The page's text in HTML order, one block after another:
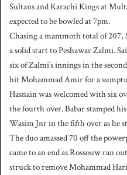
Sultans and Karachi Kings at
expected to be bowled at 7pm.
Chasing a mammoth total of 207,
a solid start to Peshawar Zalmi.
six of Zalmi’s innings in the
hit Mohammad Amir for a
Hasnain was welcomed with six
the fourth over. Babar stamped
Wasim Jnr in the fifth over as he
The duo amassed 70 off the
came to an end as Rossouw ran
struck to remove Mohammad